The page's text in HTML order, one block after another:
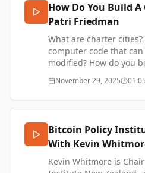
Greg Girard on
https://
Greg Girard website -
https://
SUPPORT ME -
https://
How Do You Build
Patri Friedman
What are charter
computer code that
modified? How do you
Patri Friedman founded
Institute, a non-profit
sovereign ocean
the Startup Societies
recently he founded
city investment fund.
Pronomos Capital -
November 29, 2025
Bitcoin Policy
With Kevin
Kevin Whitmore is